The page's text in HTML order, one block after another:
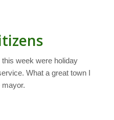
week were holiday
What a great town I
mayor.